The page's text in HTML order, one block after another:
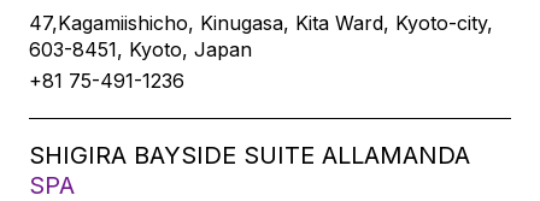
47,Kagamiishicho, Kinugasa, Kita Ward, Kyoto-city,
603-8451, Kyoto, Japan
+81 75-491-1236
SHIGIRA BAYSIDE SUITE ALLAMANDA
SPA